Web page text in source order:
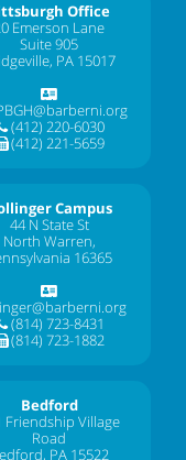
Office
Emerson Lane
Suite 905
PA 15017
(412) 220-6030
(412) 221-5659
Campus
44 N State St
North Warren,
16365
(814) 723-8431
(814) 723-1882
Bedford
Friendship Village
Road
PA 15522